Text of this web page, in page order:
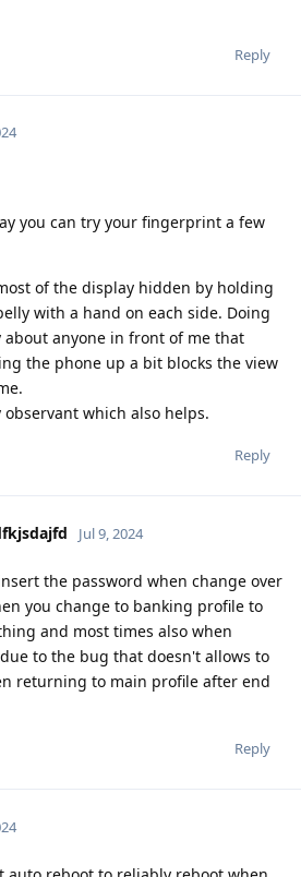
Reply
you can try your fingerprint a few
of the display hidden by holding
with a hand on each side. Doing
anyone in front of me that
the phone up a bit blocks the view
which also helps.
Reply
Jul 9, 2024
the password when change over
you change to banking profile to
and most times also when
to the bug that doesn't allows to
returning to main profile after end
Reply